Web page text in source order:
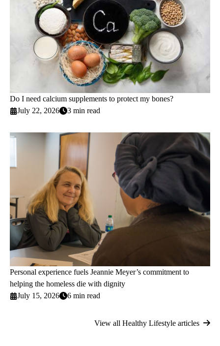
Do I need calcium supplements to protect my bones?
July 22, 2026
3 min read
Personal experience fuels Jeannie Meyer’s commitment to
helping the homeless die with dignity
July 15, 2026
6 min read
View all Healthy Lifestyle articles